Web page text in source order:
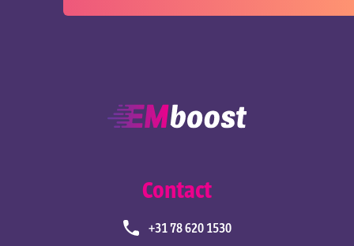
Contact
+31 78 620 1530